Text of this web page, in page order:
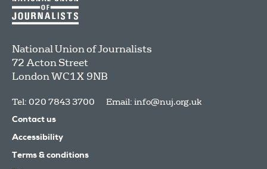
National Union of Journalists
72 Acton Street
LondonWC1X 9NB
Tel: 020 7843 3700 Email: info@nuj.org.uk
Contact us
Accessibility
Terms & conditions